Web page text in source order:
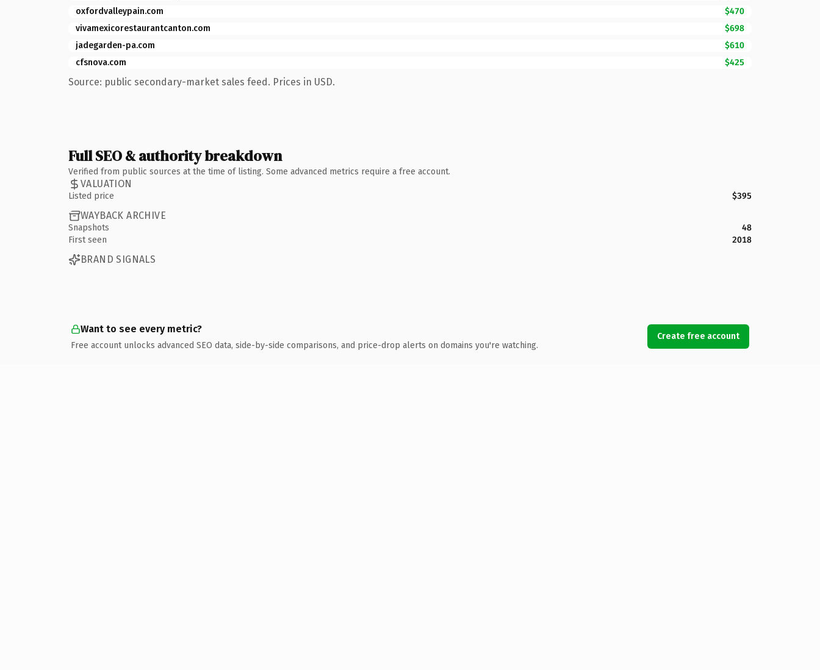
oxfordvalleypain.com
$470
vivamexicorestaurantcanton.com
$698
jadegarden-pa.com
$610
cfsnova.com
$425
Source: public secondary-market sales feed. Prices in USD.
Full SEO & authority breakdown
Verified from public sources at the time of listing. Some advanced metrics require a free account.
VALUATION
Listed price $395
WAYBACK ARCHIVE
Snapshots
48
First seen
2018
BRAND SIGNALS
Want to see every metric?
Free account unlocks advanced SEO data, side-by-side comparisons, and price-drop alerts on domains you're watching.
Create free account